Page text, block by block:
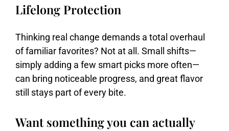
Lifelong Protection
Thinking real change demands a total overhaul
offamiliarfavorites? Not at all. Small shifts—
simply adding a few smart picks more often—
can bring noticeable progress, and greatflavor
still stays partofevery bite.
Want something you can actually